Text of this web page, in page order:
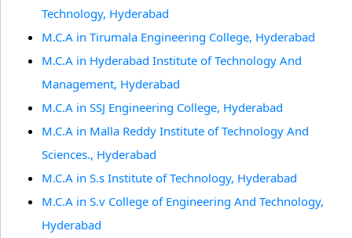
Technology, Hyderabad
M.C.A in Tirumala Engineering College, Hyderabad
M.C.A in Hyderabad Institute of Technology And
Management, Hyderabad
M.C.A in SSJ Engineering College, Hyderabad
M.C.A in Malla Reddy Institute of Technology And
Sciences., Hyderabad
M.C.A in S.s Institute of Technology, Hyderabad
M.C.A in S.v College of Engineering And Technology,
Hyderabad